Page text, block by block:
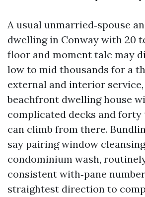
A usual unmarried‑spouse
dwelling in Conway with 20
floor and moment tale may
low to mid thousands for a
external and interior service,
beachfront dwelling house
complicated decks and forty
can climb from there.
say pairing window
condominium wash,
consistent with‑pane
straightest direction to